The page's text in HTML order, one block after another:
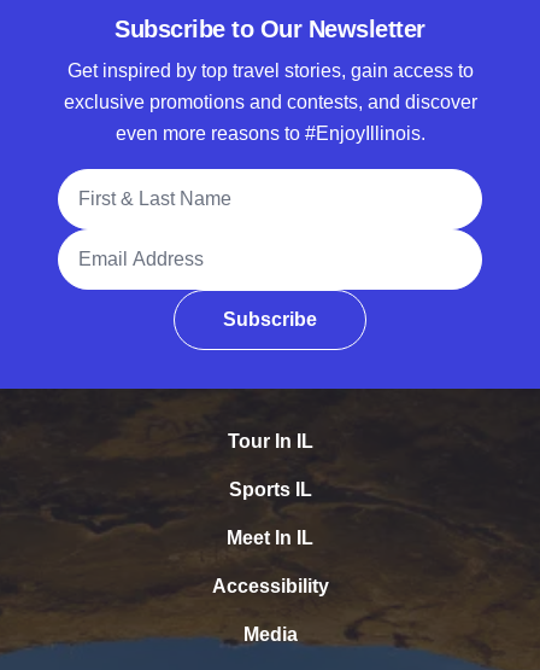
Subscribe to Our Newsletter
Get inspired by top travel stories, gain access to
exclusive promotions and contests, and discover
even more reasons to #EnjoyIllinois.
Full Name
Email Address
Subscribe
Tour In IL
Sports IL
Meet In IL
Accessibility
Media